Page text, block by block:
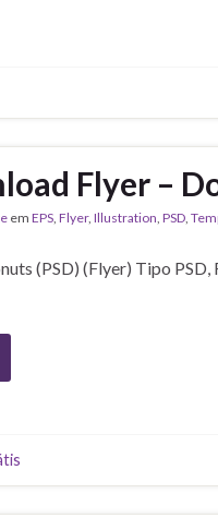
Flyer –
em EPS Flyer, Illustration PSD
(PSD) (Flyer) Tipo PSD,